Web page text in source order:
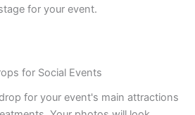
for your event.
for Social Events
for your event's main attractions